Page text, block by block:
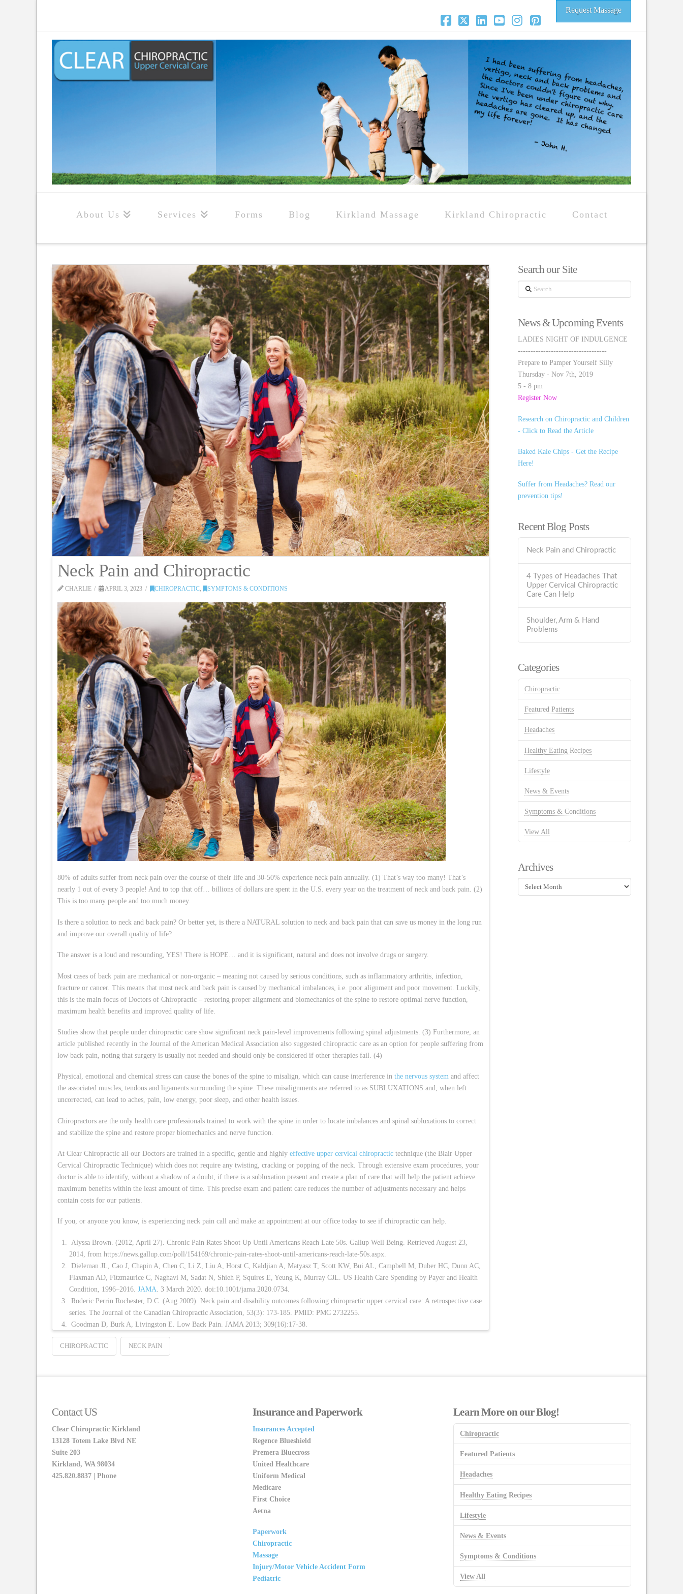
Request Massage
About Us Services Forms Blog Kirkland Massage Kirkland Chiropractic Contact
Neck Pain and Chiropractic
CHARLIE APRIL 3, 2023 CHIROPRACTIC, SYMPTOMS & CONDITIONS
80% of adults suffer from neck pain over the course of their life and 30-50% experience neck pain annually. (1) That’s way too many! That’s
nearly 1 out of every 3 people! And to top that off… billions of dollars are spent in the U.S. every year on the treatment of neck and back pain. (2)
This is too many people and too much money.
Is there a solution to neck and back pain? Or better yet, is there a NATURAL solution to neck and back pain that can save us money in the long run
and improve our overall quality of life?
The answer is a loud and resounding, YES! There is HOPE… and it is significant, natural and does not involve drugs or surgery.
Most cases of back pain are mechanical or non-organic – meaning not caused by serious conditions, such as inflammatory arthritis, infection,
fracture or cancer. This means that most neck and back pain is caused by mechanical imbalances, i.e. poor alignment and poor movement. Luckily,
this is the main focus of Doctors of Chiropractic – restoring proper alignment and biomechanics of the spine to restore optimal nerve function,
maximum health benefits and improved quality of life.
Studies show that people under chiropractic care show significant neck pain-level improvements following spinal adjustments. (3) Furthermore, an
article published recently in the Journal of the American Medical Association also suggested chiropractic care as an option for people suffering from
low back pain, noting that surgery is usually not needed and should only be considered if other therapies fail. (4)
Physical, emotional and chemical stress can cause the bones of the spine to misalign, which can cause interference in the nervous system and affect
the associated muscles, tendons and ligaments surrounding the spine. These misalignments are referred to as SUBLUXATIONS and, when left
uncorrected, can lead to aches, pain, low energy, poor sleep, and other health issues.
Chiropractors are the only health care professionals trained to work with the spine in order to locate imbalances and spinal subluxations to correct
and stabilize the spine and restore proper biomechanics and nerve function.
At Clear Chiropractic all our Doctors are trained in a specific, gentle and highly effective upper cervical chiropractic technique (the Blair Upper
Cervical Chiropractic Technique) which does not require any twisting, cracking or popping of the neck. Through extensive exam procedures, your
doctor is able to identify, without a shadow of a doubt, if there is a subluxation present and create a plan of care that will help the patient achieve
maximum benefits within the least amount of time. This precise exam and patient care reduces the number of adjustments necessary and helps
contain costs for our patients.
If you, or anyone you know, is experiencing neck pain call and make an appointment at our office today to see if chiropractic can help.
Alyssa Brown. (2012, April 27). Chronic Pain Rates Shoot Up Until Americans Reach Late 50s. Gallup Well Being. Retrieved August 23,
2014, from https://news.gallup.com/poll/154169/chronic-pain-rates-shoot-until-americans-reach-late-50s.aspx.
Dieleman JL, Cao J, Chapin A, Chen C, Li Z, Liu A, Horst C, Kaldjian A, Matyasz T, Scott KW, Bui AL, Campbell M, Duber HC, Dunn AC,
Flaxman AD, Fitzmaurice C, Naghavi M, Sadat N, Shieh P, Squires E, Yeung K, Murray CJL. US Health Care Spending by Payer and Health
Condition, 1996–2016.JAMA . 3 March 2020. doi:10.1001/jama.2020.0734.
Roderic Perrin Rochester, D.C. (Aug 2009). Neck pain and disability outcomes following chiropractic upper cervical care: A retrospective case
series. The Journal of the Canadian Chiropractic Association, 53(3): 173-185. PMID: PMC 2732255.
Goodman D, Burk A, Livingston E. Low Back Pain. JAMA 2013; 309(16):17-38.
CHIROPRACTIC NECK PAIN
Search our Site
Search
News & Upcoming Events
LADIES NIGHT OF INDULGENCE
-----------------------------------
Prepare to Pamper Yourself Silly
Thursday - Nov 7th, 2019
5 - 8 pm
Register Now
Research on Chiropractic and Children
- Click to Read the Article
Baked Kale Chips - Get the Recipe
Here!
Suffer from Headaches? Read our
prevention tips!
Recent Blog Posts
Neck Pain and Chiropractic
4 Types of Headaches That
Upper Cervical Chiropractic
Care Can Help
Shoulder, Arm & Hand
Problems
Categories
Chiropractic
Featured Patients
Headaches
Healthy Eating Recipes
Lifestyle
News & Events
Symptoms & Conditions
View All
Archives
Archives
Contact US
Clear Chiropractic Kirkland
13128 Totem Lake Blvd NE
Suite 203
Kirkland, WA 98034
425.820.8837 | Phone
Insurance and Paperwork
Insurances Accepted
Regence Blueshield
Premera Bluecross
United Healthcare
Uniform Medical
Medicare
First Choice
Aetna
Paperwork
Chiropractic
Massage
Injury/Motor Vehicle Accident Form
Pediatric
Learn More on our Blog!
Chiropractic
Featured Patients
Headaches
Healthy Eating Recipes
Lifestyle
News & Events
Symptoms & Conditions
View All